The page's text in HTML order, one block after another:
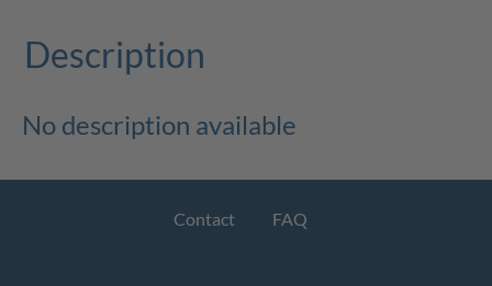
Description
No description available
Contact FAQ